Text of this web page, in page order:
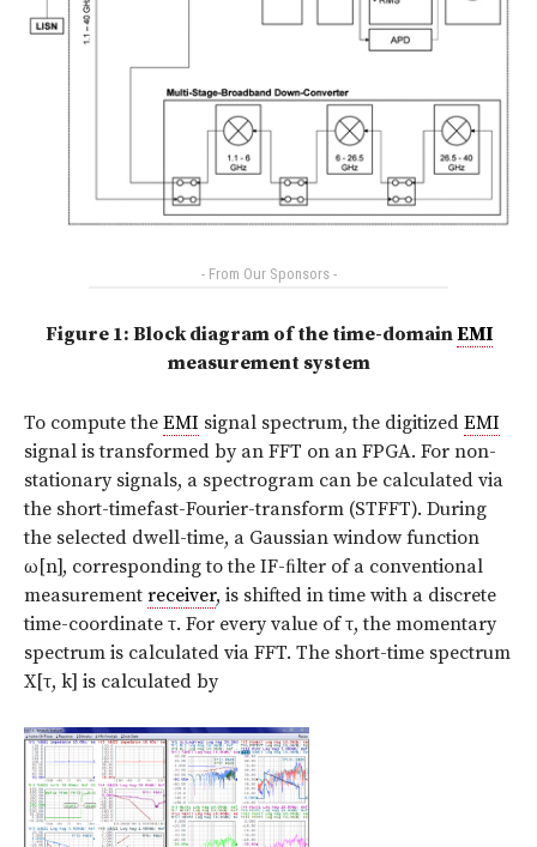
- From Our Sponsors -
Figure 1: Block diagram of the time-domainEMI
measurement system
To compute the EMI signal spectrum, the digitized EMI
signal is transformed by an FFT on an FPGA. For non-
stationary signals, a spectrogram can be calculated via
the short-timefast-Fourier-transform (STFFT). During
the selected dwell-time, a Gaussian window function
ω[n], corresponding to the IF-ﬁlter of a conventional
measurement receiver, is shifted in time with a discrete
time-coordinate τ. For every value of τ, the momentary
spectrum is calculated via FFT. The short-time spectrum
X[τ, k] is calculated by